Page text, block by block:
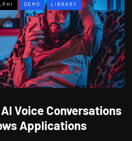
DEMO LIBRARY
Voice Conversations
Applications